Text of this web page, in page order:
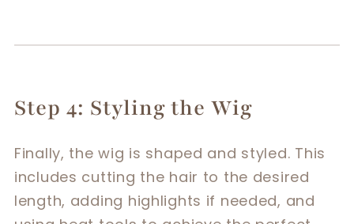
Step 4: Styling the Wig
Finally, the wig is shaped and styled. This
includes cutting the hair to the desired
length, adding highlights if needed, and